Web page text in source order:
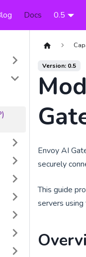
Docs 0.5
Version: 0.5
Envoy AI
securely
This guide
servers using